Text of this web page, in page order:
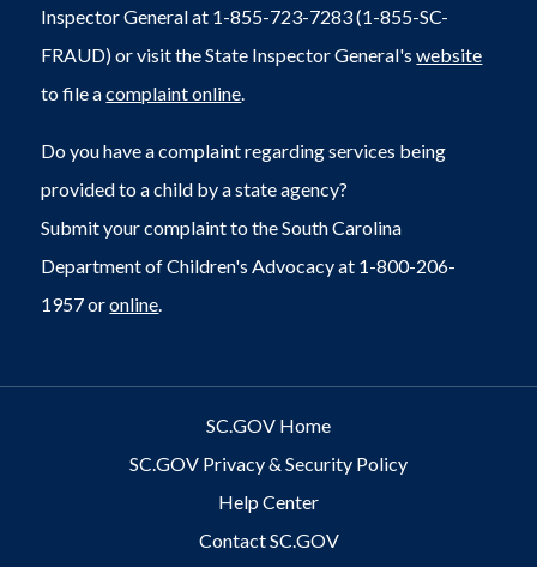
Inspector General at 1-855-723-7283 (1-855-SC-
FRAUD) or visit the State Inspector General'swebsite
to file acomplaint online.
Do you have a complaint regarding services being
provided to a child by a state agency?
Submit your complaint to the South Carolina
Department of Children's Advocacy at 1-800-206-
1957 oronline.
SC.GOV Home
SC.GOV Privacy & Security Policy
Help Center
Contact SC.GOV